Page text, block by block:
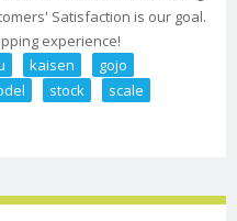
Satisfaction is our goal.
experience!
kaisen
gojo
stock
scale